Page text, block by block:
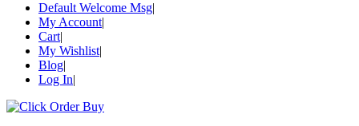
Default Welcome Msg
My Account
Cart
My Wishlist
Blog
Log In